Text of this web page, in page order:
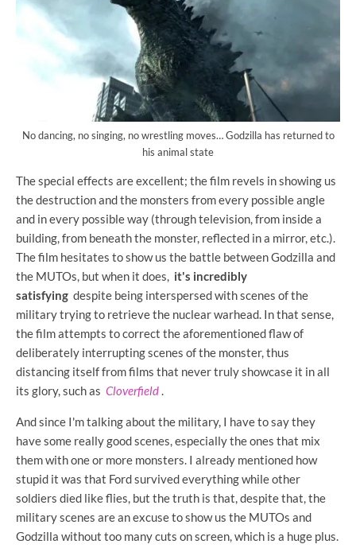
No dancing, no singing, no wrestling moves… Godzilla has returned to
his animal state
The special effects are excellent; the film revels in showing us
the destruction and the monsters from every possible angle
and in every possible way (through television, from inside a
building, from beneath the monster, reflected in a mirror, etc.).
The film hesitates to show us the battle between Godzilla and
the MUTOs, but when it does, it's incredibly
satisfying despite being interspersed with scenes of the
military trying to retrieve the nuclear warhead. In that sense,
the film attempts to correct the aforementioned flaw of
deliberately interrupting scenes of the monster, thus
distancing itself from films that never truly showcase it in all
its glory, such as Cloverfield.
And since I'm talking about the military, I have to say they
have some really good scenes, especially the ones that mix
them with one or more monsters. I already mentioned how
stupid it was that Ford survived everything while other
soldiers died like flies, but the truth is that, despite that, the
military scenes are an excuse to show us the MUTOs and
Godzilla without too many cuts on screen, which is a huge plus.